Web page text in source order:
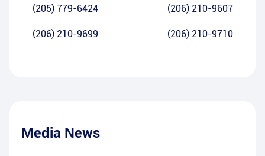
(205) 779-6424 (206) 210-9607
(206) 210-9699 (206) 210-9710
Media News